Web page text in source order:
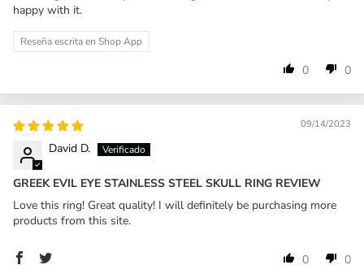
happy with it.
Reseña escrita en Shop App
0 0
09/14/2023
David D.
GREEK EVIL EYE STAINLESS STEEL SKULL RING REVIEW
Love this ring! Great quality! I will definitely be purchasing more
products from this site.
0 0